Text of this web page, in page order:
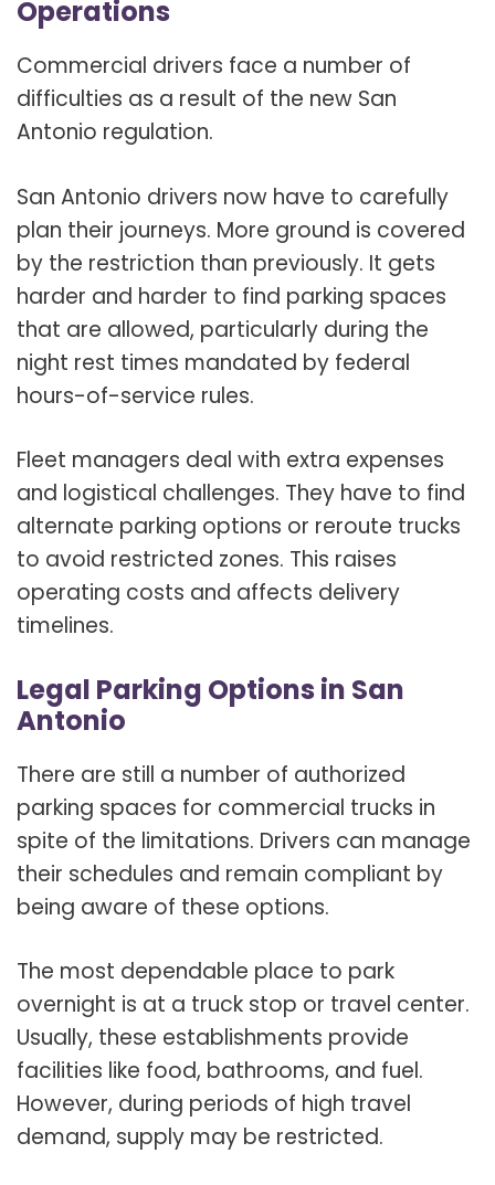
Operations
Commercial drivers face a number of
difficulties as a result of the new San
Antonio regulation.
San Antonio drivers now have to carefully
plan their journeys. More ground is covered
by the restriction than previously. It gets
harder and harder to find parking spaces
that are allowed, particularly during the
night rest times mandated by federal
hours-of-service rules.
Fleet managers deal with extra expenses
and logistical challenges. They have to find
alternate parking options or reroute trucks
to avoid restricted zones. This raises
operating costs and affects delivery
timelines.
Legal Parking Options in San
Antonio
There are still a number of authorized
parking spaces for commercial trucks in
spite of the limitations. Drivers can manage
their schedules and remain compliant by
being aware of these options.
The most dependable place to park
overnight is at a truck stop or travel center.
Usually, these establishments provide
facilities like food, bathrooms, and fuel.
However, during periods of high travel
demand, supply may be restricted.